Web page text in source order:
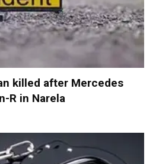
killed after Mercedes
R in Narela